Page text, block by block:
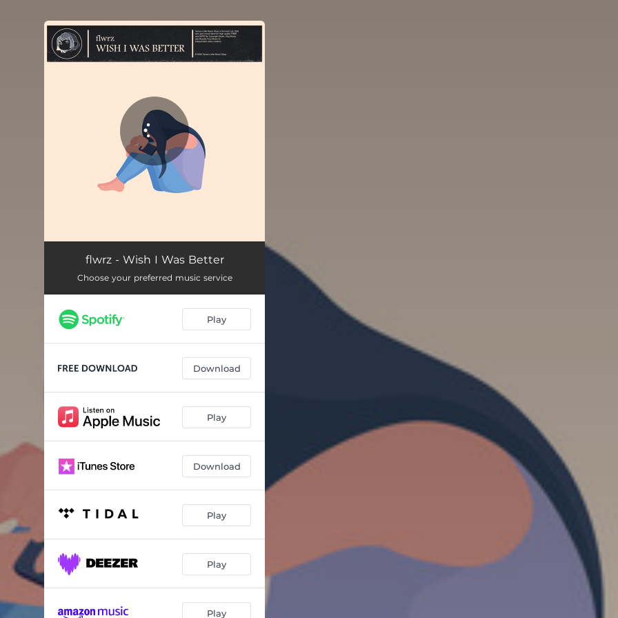
You're all set!
flwrz - Wish I Was Better
Choose your preferred music service
Play
Download
Play
Download
Play
Play
Play